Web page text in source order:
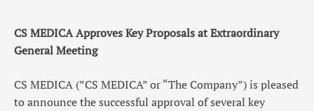
CS MEDICA Approves Key Proposals at Extraordinary
General Meeting
CS MEDICA (”CS MEDICA” or “The Company”) is pleased
to announce the successful approval of several key